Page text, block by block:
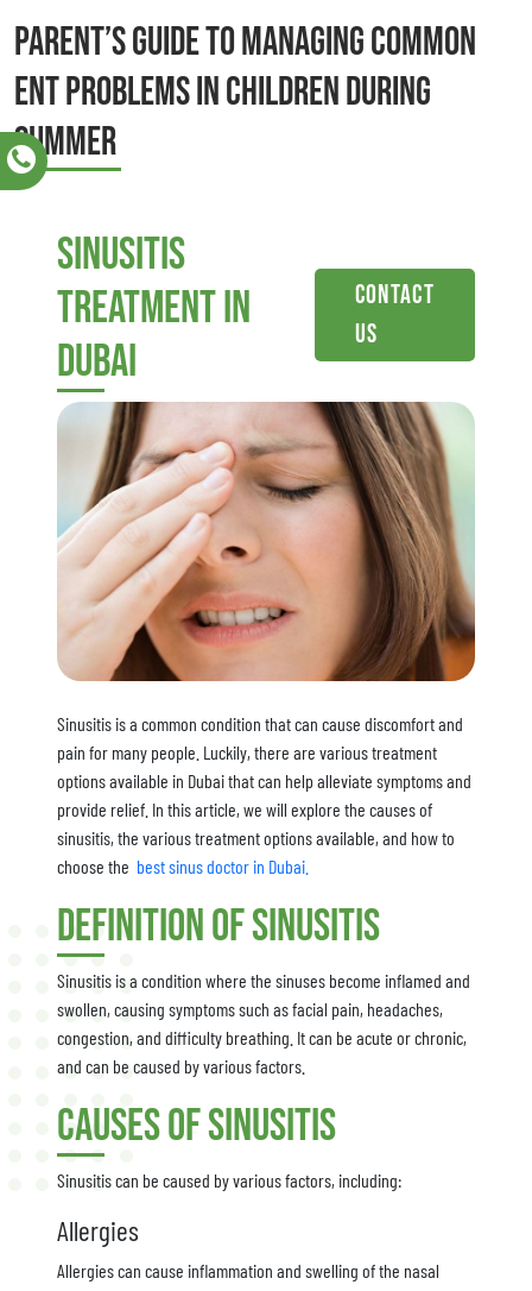
Parent’s Guide to Managing Common
ENT Problems in Children During
Summer
sinusitis
treatment in
dubai
Contact
Us
Sinusitis is a common condition that can cause discomfort and
pain for many people. Luckily, there are various treatment
options available in Dubai that can help alleviate symptoms and
provide relief. In this article, we will explore the causes of
sinusitis, the various treatment options available, and how to
choose the best sinus doctor in Dubai.
Definition of Sinusitis
Sinusitis is a condition where the sinuses become inflamed and
swollen, causing symptoms such as facial pain, headaches,
congestion, and difficulty breathing. It can be acute or chronic,
and can be caused by various factors.
Causes of Sinusitis
Sinusitis can be caused by various factors, including:
Allergies
Allergies can cause inflammation and swelling of the nasal